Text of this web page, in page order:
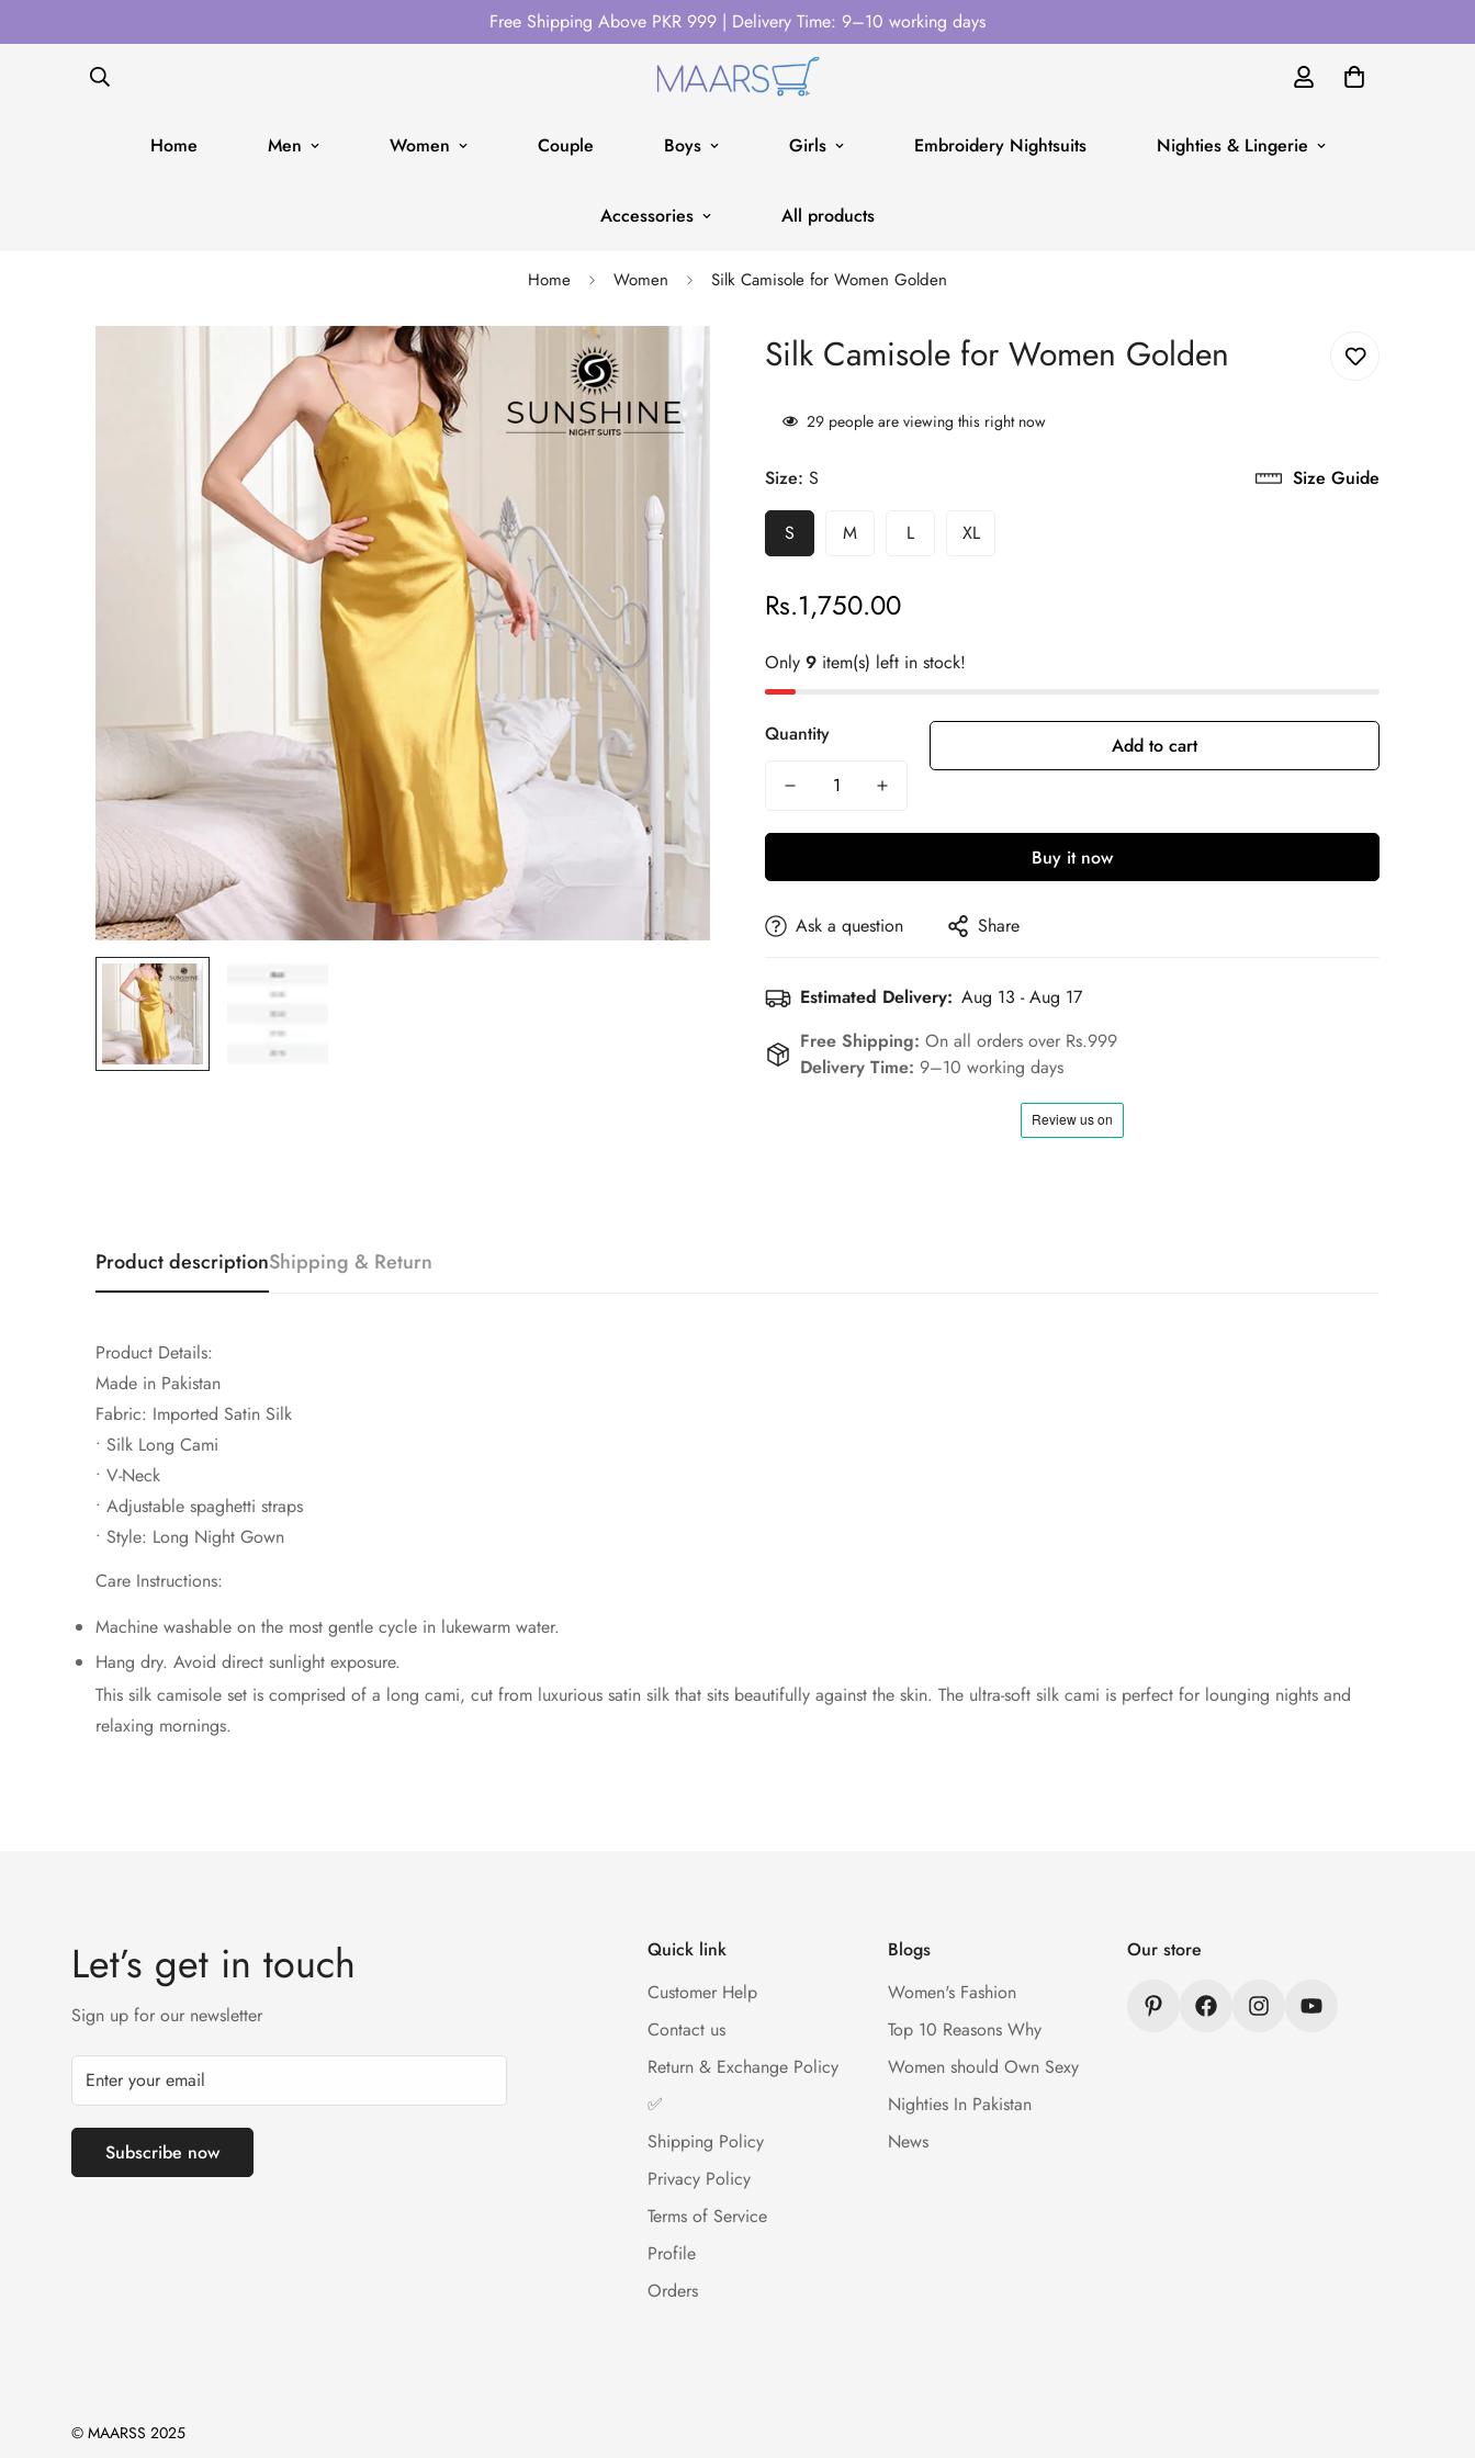
Free Shipping Above PKR 999 | Delivery Time: 9–10 working days
Home Men Women Couple Boys Girls Embroidery Nightsuits Nighties & Lingerie
Accessories All products
Home Women Silk Camisole for Women Golden
Silk Camisole for Women Golden
29 people are viewing this right now
Size Guide
Size: S
S M L XL
Regular
Rs.1,750.00
Only 9 item(s) left in stock!
Quantity Add to cart
Buy it now
Ask a question Share
Estimated Delivery: Aug 13 - Aug 17
Free Shipping: On all orders over Rs.999
Delivery Time: 9–10 working days
Product descriptionShipping & Return
Product Details:
Made in Pakistan
Fabric: Imported Satin Silk
• Silk Long Cami
• V-Neck
• Adjustable spaghetti straps
• Style: Long Night Gown
Care Instructions:
Machine washable on the most gentle cycle in lukewarm water.
Hang dry. Avoid direct sunlight exposure.
This silk camisole set is comprised of a long cami, cut from luxurious satin silk that sits beautifully against the skin. The ultra-soft silk cami is perfect for lounging nights and
relaxing mornings.
Let’s get in touch
Sign up for our newsletter
Subscribe now
Quick link
Customer Help
Contact us
Return & Exchange Policy
✅
Shipping Policy
Privacy Policy
Terms of Service
Profile
Orders
Blogs
Women's Fashion
Top 10 Reasons Why
Women should Own Sexy
Nighties In Pakistan
News
Our store
© MAARSS 2025